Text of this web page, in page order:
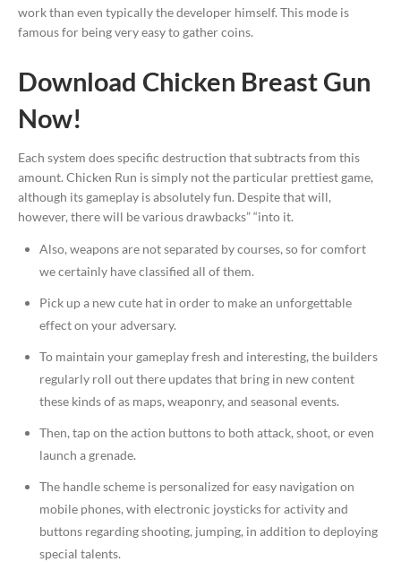
work than even typically the developer himself. This mode is
famous for being very easy to gather coins.
Download Chicken Breast Gun
Now!
Each system does specific destruction that subtracts from this
amount. Chicken Run is simply not the particular prettiest game,
although its gameplay is absolutely fun. Despite that will,
however, there will be various drawbacks” “into it.
Also, weapons are not separated by courses, so for comfort
we certainly have classified all of them.
Pick up a new cute hat in order to make an unforgettable
effect on your adversary.
To maintain your gameplay fresh and interesting, the builders
regularly roll out there updates that bring in new content
these kinds of as maps, weaponry, and seasonal events.
Then, tap on the action buttons to both attack, shoot, or even
launch a grenade.
The handle scheme is personalized for easy navigation on
mobile phones, with electronic joysticks for activity and
buttons regarding shooting, jumping, in addition to deploying
special talents.